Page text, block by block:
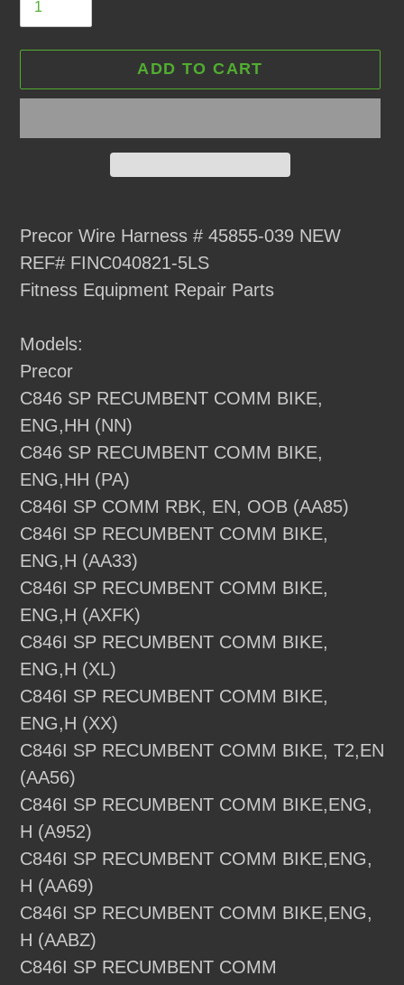
ADD TO CART
product
to
your
Precor Wire Harness # 45855-039 NEW
REF# FINC040821-5LS
Fitness Equipment Repair Parts
Models:
Precor
C846 SP RECUMBENT COMM BIKE,
ENG,HH (NN)
C846 SP RECUMBENT COMM BIKE,
ENG,HH (PA)
C846I SP COMM RBK, EN, OOB (AA85)
C846I SP RECUMBENT COMM BIKE,
ENG,H (AA33)
C846I SP RECUMBENT COMM BIKE,
ENG,H (AXFK)
C846I SP RECUMBENT COMM BIKE,
ENG,H (XL)
C846I SP RECUMBENT COMM BIKE,
ENG,H (XX)
C846I SP RECUMBENT COMM BIKE, T2,EN
(AA56)
C846I SP RECUMBENT COMM BIKE,ENG,
H (A952)
C846I SP RECUMBENT COMM BIKE,ENG,
H (AA69)
C846I SP RECUMBENT COMM BIKE,ENG,
H (AABZ)
C846I SP RECUMBENT COMM